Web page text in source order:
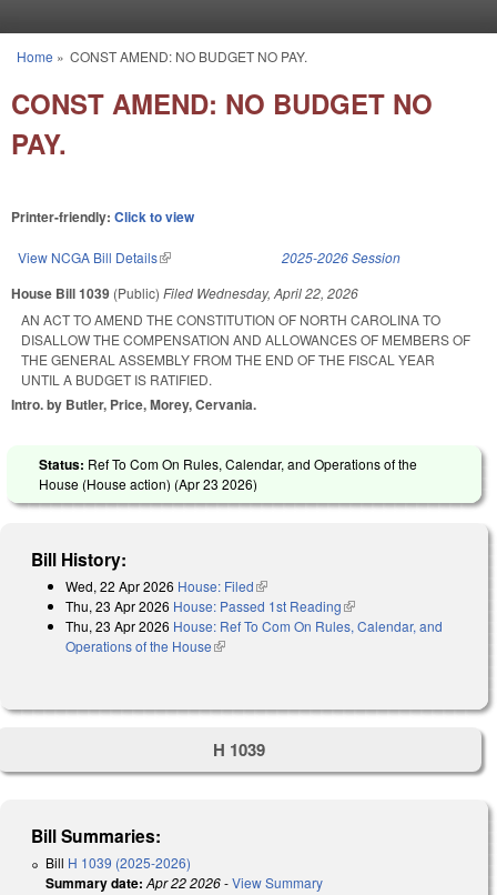
You are here
Home » CONST AMEND: NO BUDGET NO PAY.
CONST AMEND: NO BUDGET NO
PAY.
Printer-friendly: Click to view
View NCGA Bill Details(link is external) 2025-2026 Session
House Bill 1039 (Public) Filed Wednesday, April 22, 2026
AN ACT TO AMEND THE CONSTITUTION OF NORTH CAROLINA TO
DISALLOW THE COMPENSATION AND ALLOWANCES OF MEMBERS OF
THE GENERAL ASSEMBLY FROM THE END OF THE FISCAL YEAR
UNTIL A BUDGET IS RATIFIED.
Intro. by Butler, Price, Morey, Cervania.
Status: Ref To Com On Rules, Calendar, and Operations of the
House (House action) (Apr 23 2026)
Bill History:
Wed, 22 Apr 2026 House: Filed(link is external)
Thu, 23 Apr 2026 House: Passed 1st Reading(link is external)
Thu, 23 Apr 2026 House: Ref To Com On Rules, Calendar, and
Operations of the House(link is external)
H 1039
Bill Summaries:
Bill H 1039 (2025-2026)
Summary date: Apr 22 2026-View Summary